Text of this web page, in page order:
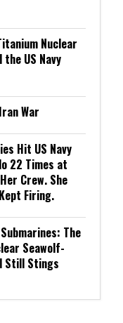
Nuclear
US Navy
War
Hit US Navy
22 Times at
Crew. She
Firing.
The
Seawolf-
Still Stings